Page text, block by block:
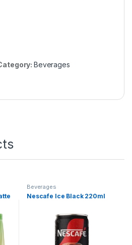
Beverages
Beverages
Nescafe Ice Black 220ml